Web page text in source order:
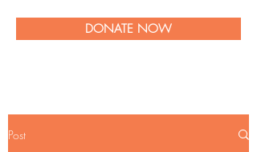
DONATE NOW
Post